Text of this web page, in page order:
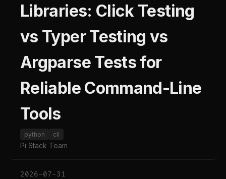
Libraries: Click Testing
vs Typer Testing vs
Argparse Tests for
Reliable Command-Line
Tools
python cli
Pi Stack Team
2026-07-31